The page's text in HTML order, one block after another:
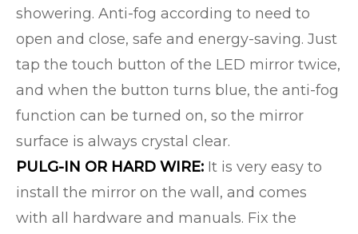
showering. Anti-fog according to need to
open and close, safe and energy-saving. Just
tap the touch button of the LED mirror twice,
and when the button turns blue, the anti-fog
function can be turned on, so the mirror
surface is always crystal clear.
PULG-IN OR HARD WIRE: It is very easy to
install the mirror on the wall, and comes
with all hardware and manuals. Fix the